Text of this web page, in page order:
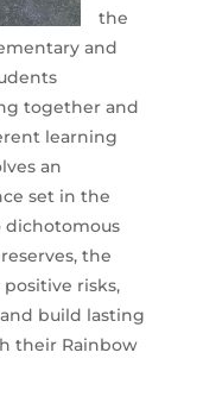
the
and
together and
learning
an
set in the
dichotomous
the
risks,
build lasting
their Rainbow